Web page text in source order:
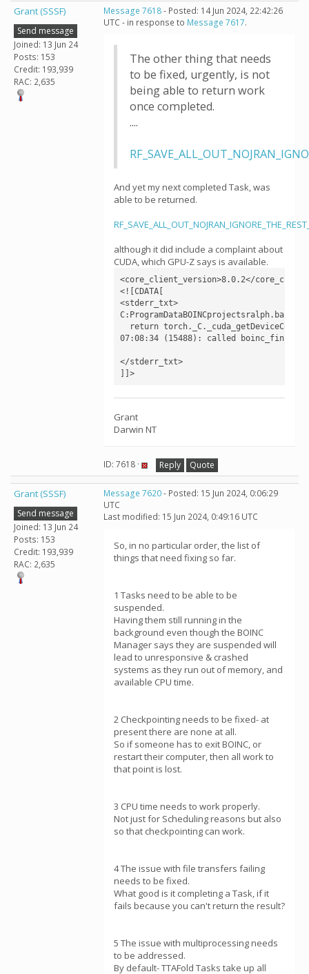
Grant (SSSF)
Send message
Joined: 13 Jun 24
Posts: 153
Credit: 193,939
RAC: 2,635
Message 7618- Posted: 14 Jun 2024, 22:42:26
UTC - in response to Message 7617.
The other thing that needs
to be fixed, urgently, is not
being able to return work
once completed.
....
And yet my next completed Task, was
able to be returned.
although it did include a complaint about
CUDA, which GPU-Z says is available.
<core_client_version>8.0.2</
<![CDATA[
<stderr_txt>
return
07:08:34 (15488): called
</stderr_txt>
]]>
Grant
Darwin NT
ID: 7618 · Reply Quote
Grant (SSSF)
Send message
Joined: 13 Jun 24
Posts: 153
Credit: 193,939
RAC: 2,635
Message 7620- Posted: 15 Jun 2024, 0:06:29
UTC
Last modified: 15 Jun 2024, 0:49:16 UTC
So, in no particular order, the list of
things that need fixing so far.
1 Tasks need to be able to be
suspended.
Having them still running in the
background even though the BOINC
Manager says they are suspended will
lead to unresponsive & crashed
systems as they run out of memory, and
available CPU time.
2 Checkpointing needs to be fixed- at
present there are none at all.
So if someone has to exit BOINC, or
restart their computer, then all work to
that point is lost.
3 CPU time needs to work properly.
Not just for Scheduling reasons but also
so that checkpointing can work.
4 The issue with file transfers failing
needs to be fixed.
What good is it completing a Task, if it
fails because you can't return the result?
5 The issue with multiprocessing needs
to be addressed.
By default- TTAFold Tasks take up all